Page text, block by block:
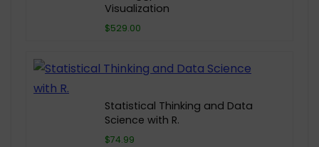
Visualization
$529.00
Statistical Thinking and Data
Science with R.
$74.99